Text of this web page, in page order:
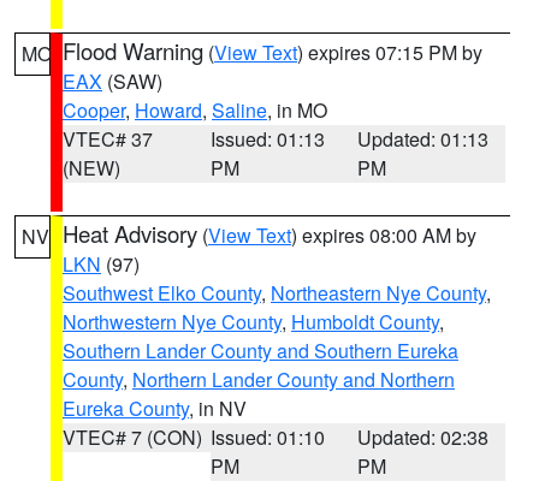
MO Flood Warning (View Text) expires 07:15 PM by
EAX (SAW)
Cooper, Howard, Saline, in MO
VTEC# 37
(NEW)
Issued: 01:13
PM
Updated: 01:13
PM
NV Heat Advisory (View Text) expires 08:00 AM by
LKN (97)
Southwest Elko County, Northeastern Nye County,
Northwestern Nye County, Humboldt County,
Southern Lander County and Southern Eureka
County, Northern Lander County and Northern
Eureka County, in NV
VTEC# 7 (CON) Issued: 01:10
PM
Updated: 02:38
PM